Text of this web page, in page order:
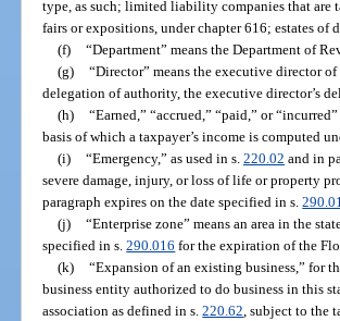
type, as such; limited liability companies that are
fairs or expositions, under chapter 616; estates of
(f) “Department” means the Department of
(g) “Director” means the executive director
delegation of authority, the executive director’s
(h) “Earned,” “accrued,” “paid,” or
basis of which a taxpayer’s income is computed
(i) “Emergency,” as used in s. 220.02 and in
severe damage, injury, or loss of life or property
paragraph expires on the date specified in s.
(j) “Enterprise zone” means an area in the
specified in s.290.016 for the expiration of the
(k) “Expansion of an existing business,” for
business entity authorized to do business in this
association as defined in s.220.62, subject to the